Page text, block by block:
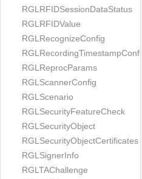
RGLRFIDSessionDataStatus
RGLRFIDValue
RGLRecognizeConfig
RGLRecordingTimestampConfig
RGLReprocParams
RGLScannerConfig
RGLScenario
RGLSecurityFeatureCheck
RGLSecurityObject
RGLSecurityObjectCertificates
RGLSignerInfo
RGLTAChallenge